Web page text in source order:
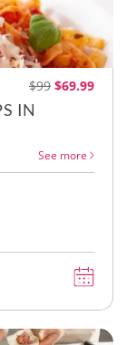
$99 $69.99
IN
See more